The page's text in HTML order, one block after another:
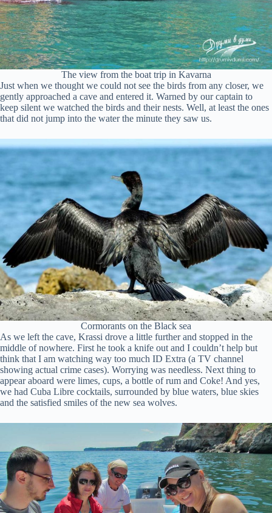
The view from the boat trip in Kavarna
Just when we thought we could not see the birds from any closer, we
gently approached a cave and entered it. Warned by our captain to
keep silent we watched the birds and their nests. Well, at least the ones
that did not jump into the water the minute they saw us.
Cormorants on the Black sea
As we left the cave, Krassi drove a little further and stopped in the
middle of nowhere. First he took a knife out and I couldn’t help but
think that I am watching way too much ID Extra (a TV channel
showing actual crime cases). Worrying was needless. Next thing to
appear aboard were limes, cups, a bottle of rum and Coke! And yes,
we had Cuba Libre cocktails, surrounded by blue waters, blue skies
and the satisfied smiles of the new sea wolves.